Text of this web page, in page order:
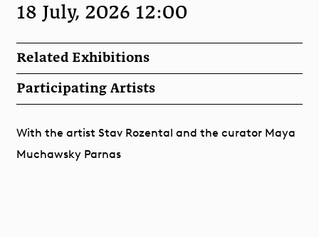
18 July, 2026 12:00
With the artist Stav Rozental and the curator Maya
Muchawsky Parnas
Related Exhibitions
Participating Artists